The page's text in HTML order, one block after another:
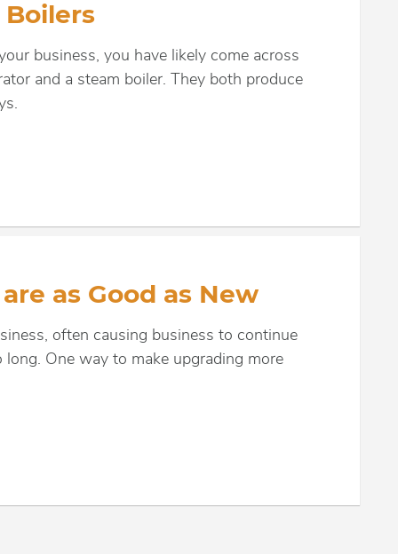
business, you have likely come across
and a steam boiler. They both produce
as Good as New
often causing business to continue
One way to make upgrading more